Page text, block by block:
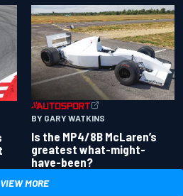
BY GARY WATKINS
Is the MP4/8B McLaren’s
greatest what-might-
have-been?
VIEW MORE